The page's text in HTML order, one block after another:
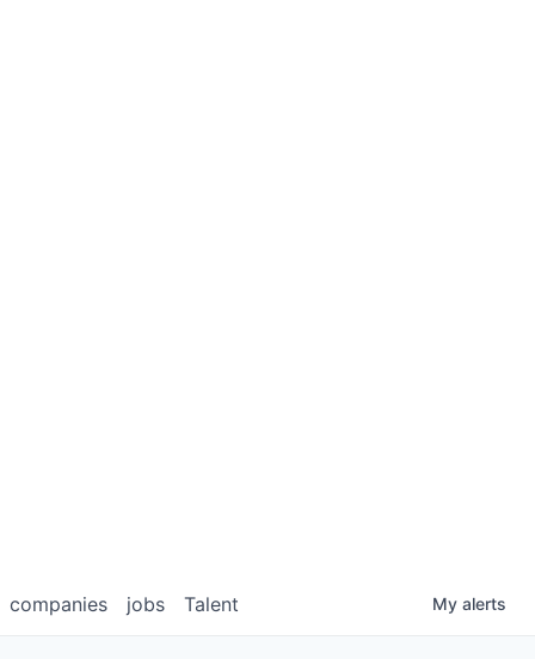
jobs
companies Talent My alerts